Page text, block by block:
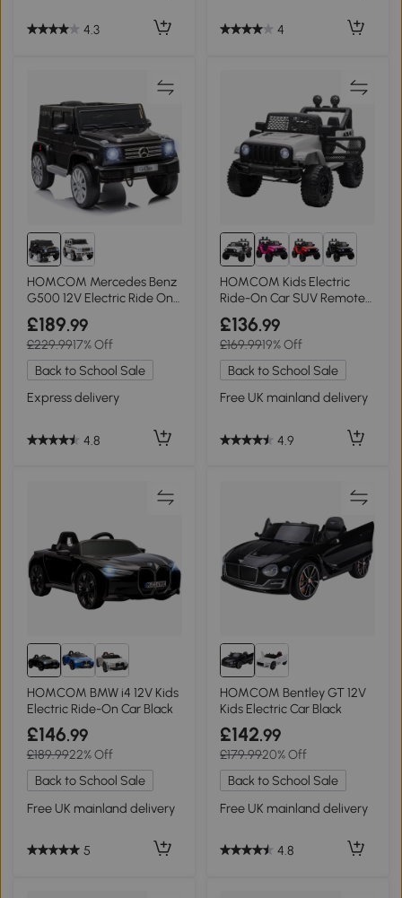
4.3 4
HOMCOM Mercedes Benz
G500 12V Electric Ride On
Car Toy
£189.99
£229.9917% Off
Back to School Sale
Express delivery
4.8
HOMCOM Kids Electric
Ride-On Car SUV Remote
Control 3-6 Yrs
£136.99
£169.9919% Off
Back to School Sale
Free UK mainland delivery
4.9
HOMCOM BMW i4 12V Kids
Electric Ride-On Car Black
£146.99
£189.9922% Off
Back to School Sale
Free UK mainland delivery
5
HOMCOM Bentley GT 12V
Kids Electric Car Black
£142.99
£179.9920% Off
Back to School Sale
Free UK mainland delivery
4.8